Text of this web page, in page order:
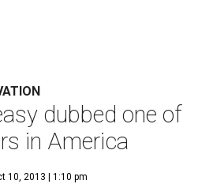
dubbed one of
in America
10, 2013 | 1:10 pm